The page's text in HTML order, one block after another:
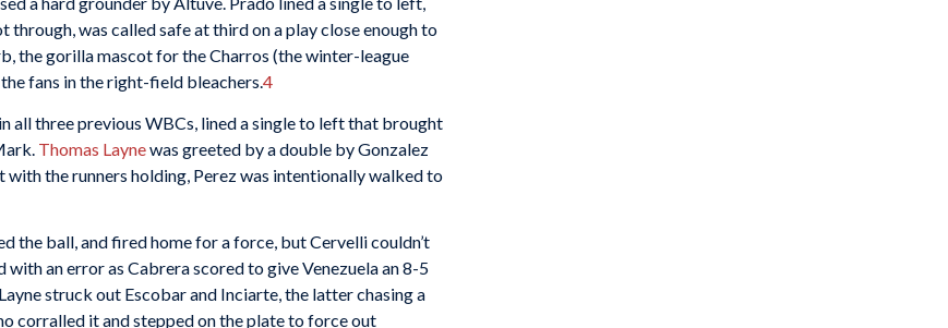
through, was called safe at third on a play close enough to
the gorilla mascot for the Charros (the winter-league
fans in the right-field bleachers.4
all three previous WBCs, lined a single to left that brought
Thomas Laynewas greeted by a double by Gonzalez
the runners holding, Perez was intentionally walked to
the ball, and fired home for a force, but Cervelli couldn’t
an error as Cabrera scored to give Venezuela an 8-5
struck out Escobar and Inciarte, the latter chasing a
corralled it and stepped on the plate to force out